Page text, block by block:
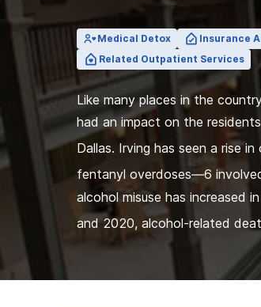
View Outpatient Locations
Medical Detox Insurance
Related Outpatient Services
Like many places in the
had an impact on the
Dallas. Irving has seen a rise
fentanyl overdoses—6
alcohol misuse has increased
and 2020, alcohol-related